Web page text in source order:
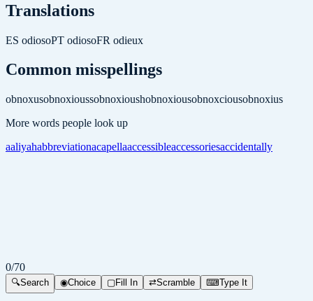
Translations
ES odiosoPT odiosoFR odieux
Common misspellings
obnoxusobnoxioussobnoxioushobnoxiousobnoxciousobnoxius
More words people look up
aaliyahabbreviationacapellaaccessibleaccessoriesaccidentally
0/70
🔍Search ◉Choice ▢Fill In ⇄Scramble ⌨Type It